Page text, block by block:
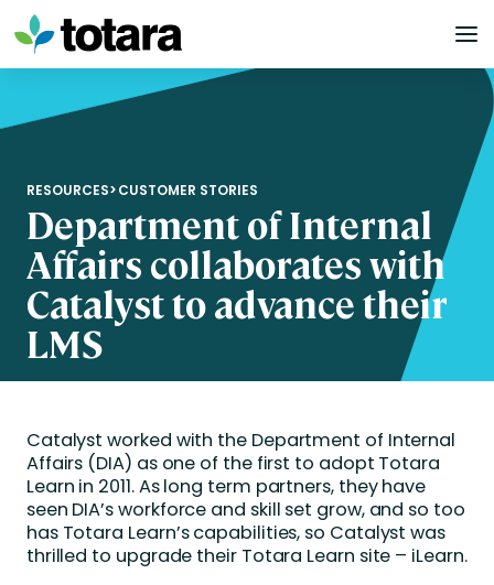
Skip
to
content
RESOURCES>CUSTOMER STORIES
Department of Internal
Affairs collaborates with
Catalyst to advance their
LMS
Catalyst worked with the Department of Internal
Affairs (DIA) as one of the first to adopt Totara
Learn in 2011. As long term partners, they have
seen DIA’s workforce and skill set grow, and so too
has Totara Learn’s capabilities, so Catalyst was
thrilled to upgrade their Totara Learn site – iLearn.